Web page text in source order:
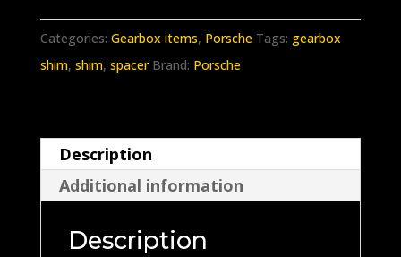
911
5
Speed
90137531100
Categories: Gearbox items, Porsche Tags: gearbox
shim, shim, spacer Brand: Porsche
Description
Additional information
Description